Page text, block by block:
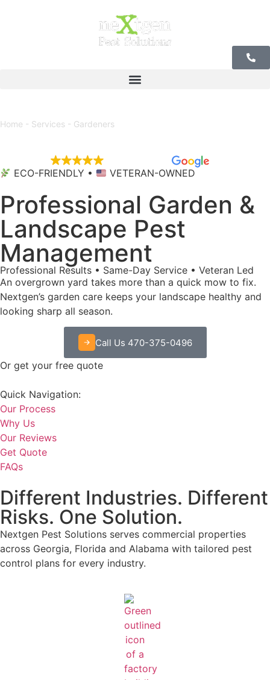
Home - Services - Gardeners
ECO-FRIENDLY •
VETERAN-OWNED
Professional Garden &
Landscape Pest
Management
Professional Results • Same-Day Service • Veteran Led
An overgrown yard takes more than a quick mow to fix.
Nextgen’s garden care keeps your landscape healthy and
looking sharp all season.
Call Us 470-375-0496
Or get your free quote
Quick Navigation:
Our Process
Why Us
Our Reviews
Get Quote
FAQs
Different Industries. Different
Risks. One Solution.
Nextgen Pest Solutions serves commercial properties
across Georgia, Florida and Alabama with tailored pest
control plans for every industry.